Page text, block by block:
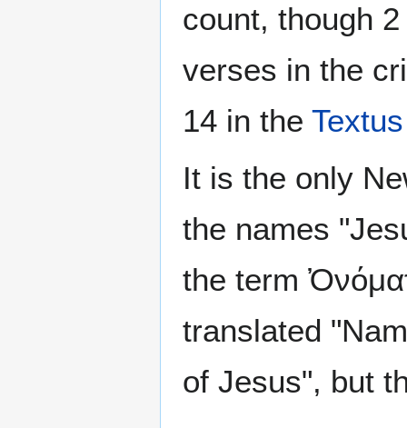
count, though
verses in the
14 in the
It is the only
the names
the term
translated
of Jesus", but